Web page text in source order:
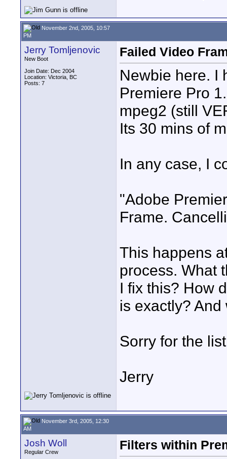
November 2nd, 2005, 10:57
PM
Jerry Tomljenovic
New Boot
Join Date: Dec 2004
Location: Victoria, BC
Posts: 7
Failed Video
Newbie here. I
Premiere Pro
mpeg2 (still
Its 30 mins of
In any case, I
"Adobe
Frame.
This happens
process. What
I fix this? How
is exactly?
Sorry for the
Jerry
November 3rd, 2005, 12:30
AM
Josh Woll
Regular Crew
Filters within